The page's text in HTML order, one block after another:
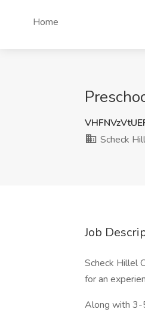
Home
Scheck
Job
Scheck Hillel
for an
Along with 3-